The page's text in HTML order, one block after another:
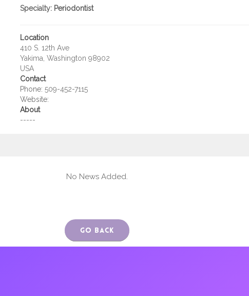
Specialty:Periodontist
Location
410 S. 12th Ave
Yakima, Washington 98902
USA
Contact
Phone: 509-452-7115
Website:
About
-----
No News Added.
Go Back